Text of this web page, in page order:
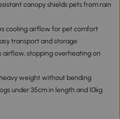
canopy shields pets from rain
cooling airflow for pet comfort
transport and storage
airflow, stopping overheating on
weight without bending
under 35cm in length and 10kg